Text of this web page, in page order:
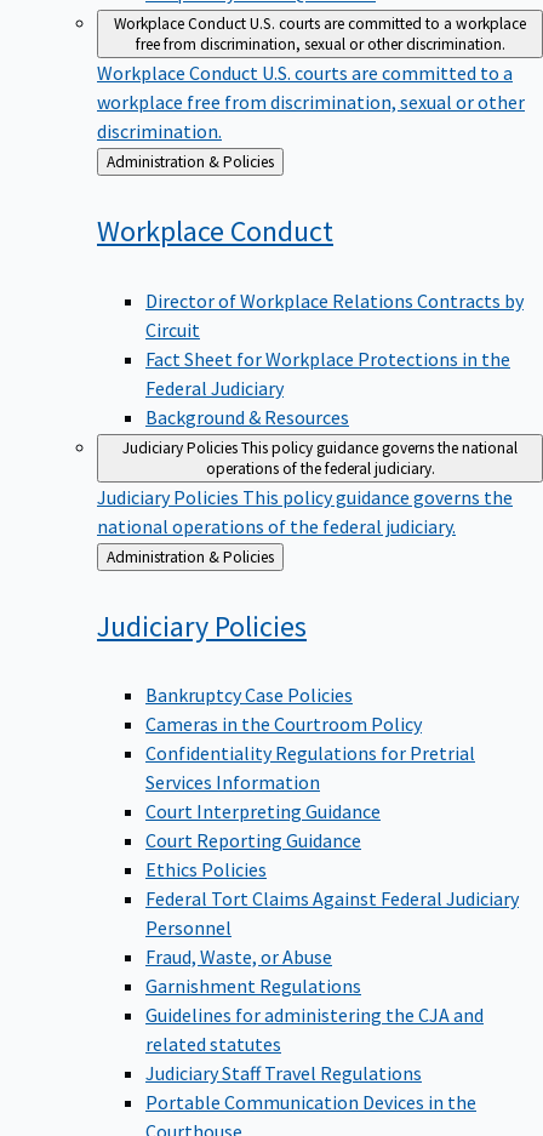
Workplace ConductU.S. courts are committed to a workplace
free from discrimination, sexual or other discrimination.
Workplace Conduct U.S. courts are committed to a
workplace free from discrimination, sexual or other
discrimination.
Back
to
Administration & Policies
Workplace Conduct
Director of Workplace Relations Contracts by
Circuit
Fact Sheet for Workplace Protections in the
Federal Judiciary
Background & Resources
Judiciary PoliciesThis policy guidance governs the national
operations of the federal judiciary.
Judiciary Policies This policy guidance governs the
national operations of the federal judiciary.
Back
to
Administration & Policies
Judiciary Policies
Bankruptcy Case Policies
Cameras in the Courtroom Policy
Confidentiality Regulations for Pretrial
Services Information
Court Interpreting Guidance
Court Reporting Guidance
Ethics Policies
Federal Tort Claims Against Federal Judiciary
Personnel
Fraud, Waste, or Abuse
Garnishment Regulations
Guidelines for administering the CJA and
related statutes
Judiciary Staff Travel Regulations
Portable Communication Devices in the
Courthouse